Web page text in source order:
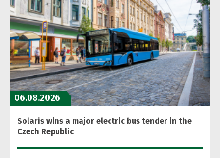
06.08.2026
Solaris wins a major electric bus tender in the
Czech Republic